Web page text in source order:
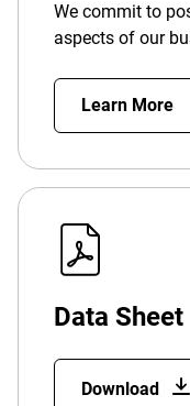
We commit to
aspects of our
Learn More
Data Sheet
Download